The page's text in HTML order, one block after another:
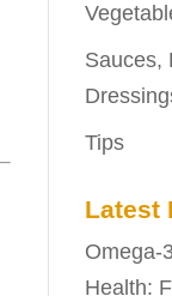
Sauces,
Tips
Latest
Omega-
Health: